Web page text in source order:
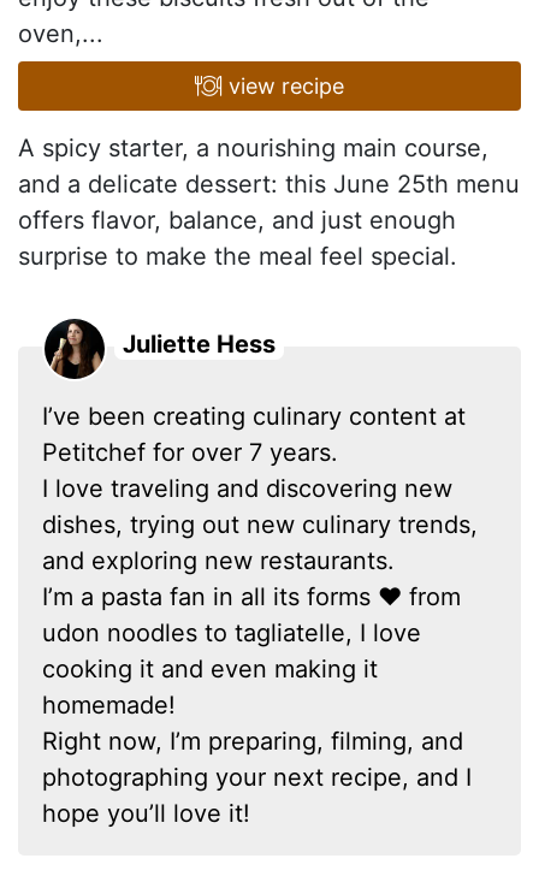
oven,...
view recipe
A spicy starter, a nourishing main course,
and a delicate dessert: this June 25th menu
offers flavor, balance, and just enough
surprise to make the meal feel special.
Juliette Hess
I’ve been creating culinary content at
Petitchef for over 7 years.
I love traveling and discovering new
dishes, trying out new culinary trends,
and exploring new restaurants.
I’m a pasta fan in all its forms ❤ from
udon noodles to tagliatelle, I love
cooking it and even making it
homemade!
Right now, I’m preparing, filming, and
photographing your next recipe, and I
hope you’ll love it!